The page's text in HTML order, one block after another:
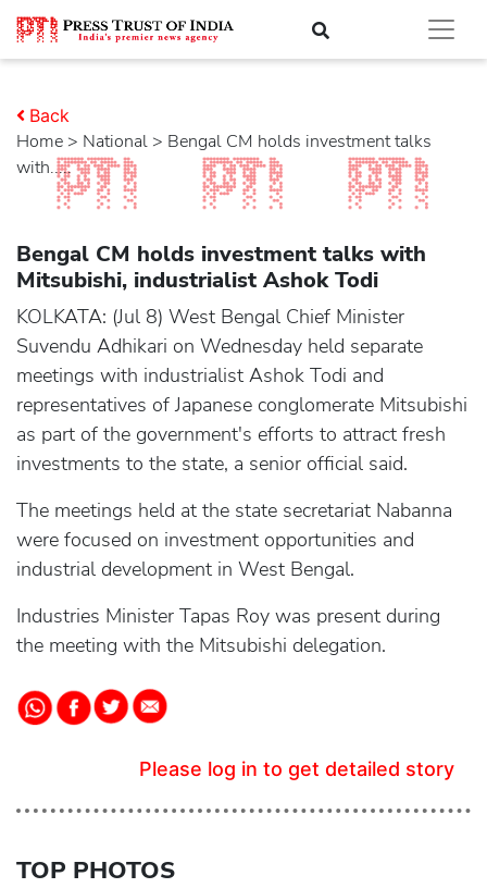
Home > national > Bengal CM holds investment talks
with.....
Back
Bengal CM holds investment talks with
Mitsubishi, industrialist Ashok Todi
KOLKATA: (Jul 8) West Bengal Chief Minister
Suvendu Adhikari on Wednesday held separate
meetings with industrialist Ashok Todi and
representatives of Japanese conglomerate Mitsubishi
as part of the government's efforts to attract fresh
investments to the state, a senior official said.
The meetings held at the state secretariat Nabanna
were focused on investment opportunities and
industrial development in West Bengal.
Industries Minister Tapas Roy was present during
the meeting with the Mitsubishi delegation.
Please log in to get detailed story
TOP PHOTOS